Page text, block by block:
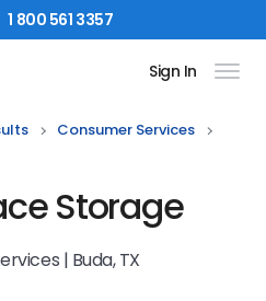
1 800 561 3357
Sign In
Consumer Services
Storage
| Buda, TX